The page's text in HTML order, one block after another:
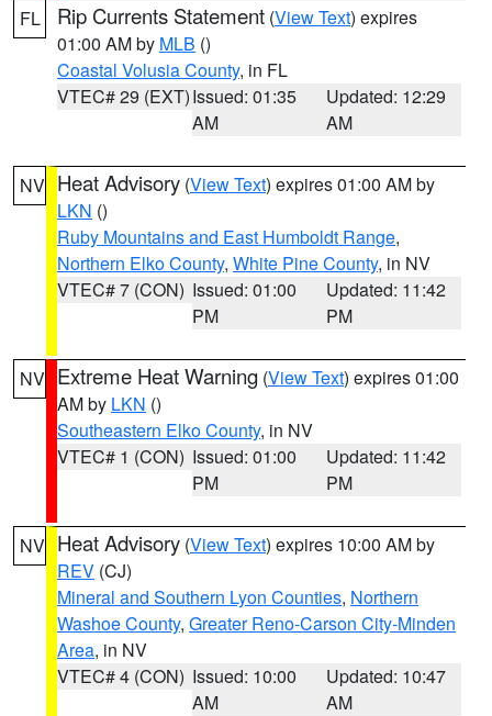
FL Rip Currents Statement (View Text) expires
01:00 AM by MLB ()
Coastal Volusia County, in FL
VTEC# 29 (EXT)Issued: 01:35
AM
Updated: 12:29
AM
NV Heat Advisory (View Text) expires 01:00 AM by
LKN ()
Ruby Mountains and East Humboldt Range,
Northern Elko County, White Pine County, in NV
VTEC# 7 (CON) Issued: 01:00
PM
Updated: 11:42
PM
NV Extreme Heat Warning (View Text) expires 01:00
AM by LKN ()
Southeastern Elko County, in NV
VTEC# 1 (CON) Issued: 01:00
PM
Updated: 11:42
PM
NV Heat Advisory (View Text) expires 10:00 AM by
REV (CJ)
Mineral and Southern Lyon Counties, Northern
Washoe County, Greater Reno-Carson City-Minden
Area, in NV
VTEC# 4 (CON) Issued: 10:00
AM
Updated: 10:47
AM